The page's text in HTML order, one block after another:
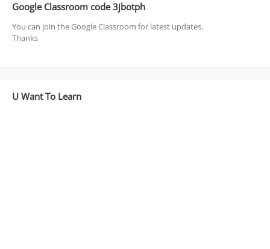
Google Classroom code 3jbotph
You can join the Google Classroom for latest updates.
Thanks
U Want To Learn